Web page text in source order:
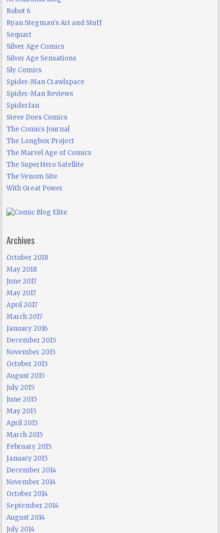
Robot 6
Ryan Stegman's Art and Stuff
Sequart
Silver Age Comics
Silver Age Sensations
Sly Comics
Spider-Man Crawlspace
Spider-Man Reviews
Spiderfan
Steve Does Comics
The Comics Journal
The Longbox Project
The Marvel Age of Comics
The SuperHero Satellite
The Venom Site
With Great Power
Archives
October 2018
May 2018
June 2017
May 2017
April 2017
March 2017
January 2016
December 2015
November 2015
October 2015
August 2015
July 2015
June 2015
May 2015
April 2015
March 2015
February 2015
January 2015
December 2014
November 2014
October 2014
September 2014
August 2014
July 2014